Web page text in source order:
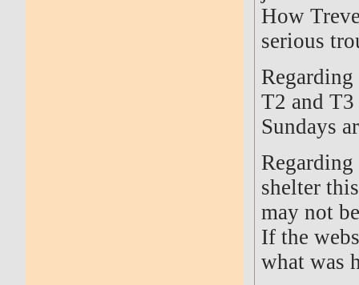
How
serious
T2 and
Sundays
Regarding
shelter
may not
If the
what was